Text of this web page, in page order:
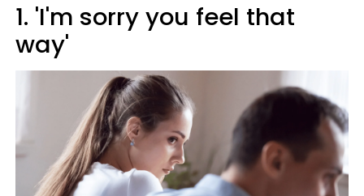
1. 'I'm sorry you feel that
way'